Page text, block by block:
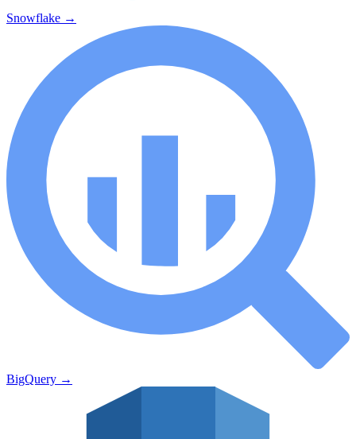
Snowflake →
BigQuery →